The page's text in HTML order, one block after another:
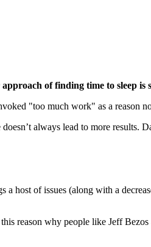
of finding time to sleep is
"too much work" as a reason
always lead to more results.
host of issues (along with a
reason why people like Jeff Bezos